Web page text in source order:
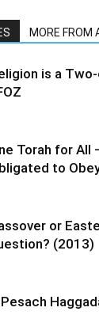
MORE FROM
is a
Torah for All
to
or
(2013)